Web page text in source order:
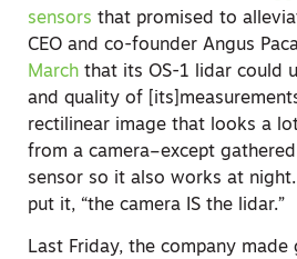
sensors that promised to
CEO and co-founder Angus
March that its OS-1 lidar could
and quality of
rectilinear image that looks a
from a camera–except
sensor so it also works at
put it, “the camera IS the lidar.”
Last Friday, the company